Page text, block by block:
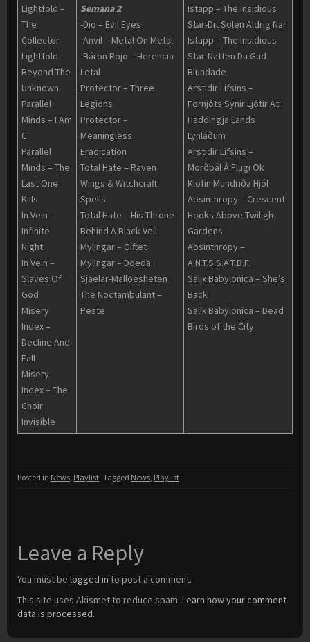
Lightfold –
The
Collector
Lightfold –
Beyond The
Unknown
Parallel
Minds – I Am
C
Parallel
Minds – The
Last One
Kills
In Vein –
Infinite
Night
In Vein –
Slaves Of
God
Misery
Index –
Decline And
Fall
Misery
Index – The
Choir
Invisible
Semana 2
-Dio – Evil Eyes
-Anvil – Metal On Metal
-Báron Rojo – Herencia
Letal
Protector – Three
Legions
Protector –
Meaningless
Eradication
Total Hate – Raven
Wings & Witchcraft
Spells
Total Hate – His Throne
Behind A Black Veil
Mylingar – Giftet
Mylingar – Doeda
Sjaelar-Malloesheten
The Noctambulant –
Peste
Istapp – The Insidious
Star-Dit Solen Aldrig Nar
Istapp – The Insidious
Star-Natten Da Gud
Blundade
Arstidir Lifsins –
Fornjóts Synir Ljótir At
Haddingja Lands
Lynláðum
Arstidir Lifsins –
Morðbál Á Flugi Ok
Klofin Mundriða Hjól
Absinthropy – Crescent
Hooks Above Twilight
Gardens
Absinthropy –
A.N.T.S.S.A.T.B.F.
Salix Babylonica – She’s
Back
Salix Babylonica – Dead
Birds of the City
Posted in News, Playlist Tagged News, Playlist
Leave a Reply
You must be logged in to post a comment.
This site uses Akismet to reduce spam. Learn how your comment
data is processed.